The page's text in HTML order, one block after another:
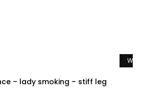
– lady smoking – stiff leg